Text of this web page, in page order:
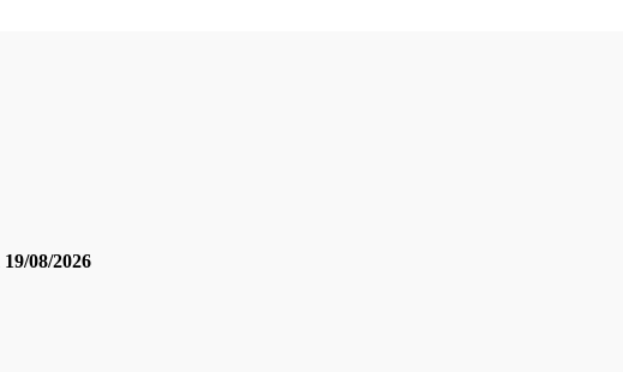
19/08/2026